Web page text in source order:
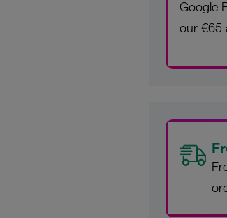
Google
our €65